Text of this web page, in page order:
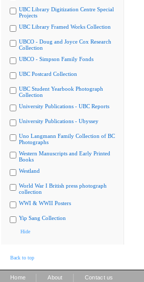
UBC Library Digitization Centre Special
Projects
UBC Library Framed Works Collection
UBCO - Doug and Joyce Cox Research
Collection
UBCO - Simpson Family Fonds
UBC Postcard Collection
UBC Student Yearbook Photograph
Collection
University Publications - UBC Reports
University Publications - Ubyssey
Uno Langmann Family Collection of BC
Photographs
Western Manuscripts and Early Printed
Books
Westland
World War I British press photograph
collection
WWI & WWII Posters
Yip Sang Collection
Hide
Back to top
Home About Contact us